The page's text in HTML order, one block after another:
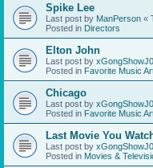
Spike Lee
Last post by ManPerson «
Posted in Directors
Elton John
Last post by
Posted in Favorite Music
Chicago
Last post by
Posted in Favorite Music
Last Movie You
Last post by
Posted in Movies &